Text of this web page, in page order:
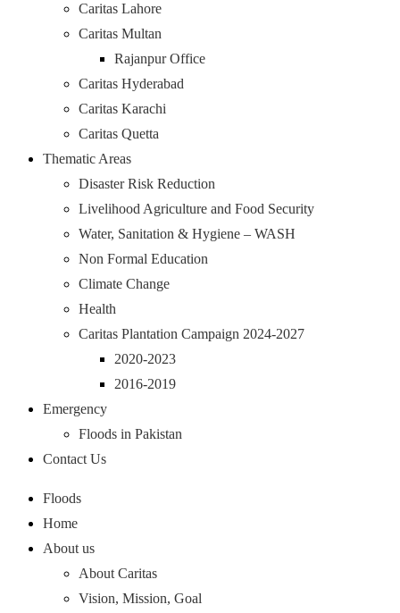
Caritas Lahore
Caritas Multan
Rajanpur Office
Caritas Hyderabad
Caritas Karachi
Caritas Quetta
Thematic Areas
Disaster Risk Reduction
Livelihood Agriculture and Food Security
Water, Sanitation & Hygiene – WASH
Non Formal Education
Climate Change
Health
Caritas Plantation Campaign 2024-2027
2020-2023
2016-2019
Emergency
Floods in Pakistan
Contact Us
Floods
Home
About us
About Caritas
Vision, Mission, Goal